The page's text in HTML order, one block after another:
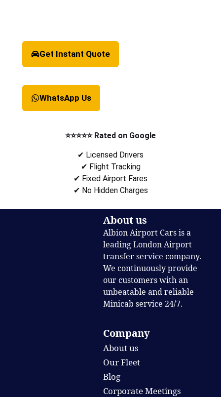
Get Instant Quote
WhatsApp Us
⭐⭐⭐⭐⭐ Rated on Google
✔ Licensed Drivers
✔ Flight Tracking
✔ Fixed Airport Fares
✔ No Hidden Charges
About us
Albion Airport Cars is a
leading London Airport
transfer service company.
We continuously provide
our customers with an
unbeatable and reliable
Minicab service 24/7.
Company
About us
Our Fleet
Blog
Corporate Meetings